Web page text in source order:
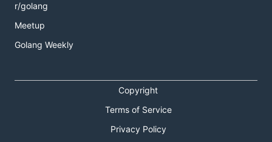
r/golang
Meetup
Golang Weekly
Copyright
Terms of Service
Privacy Policy